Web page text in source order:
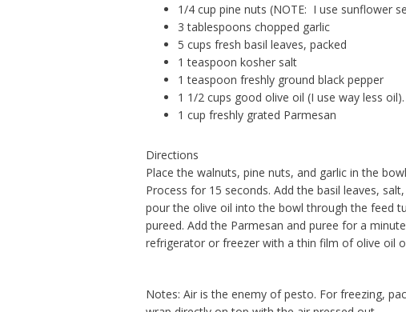
1/4 cup pine nuts (NOTE: I use sunflower
3 tablespoons chopped garlic
5 cups fresh basil leaves, packed
1 teaspoon kosher salt
1 teaspoon freshly ground black pepper
1 1/2 cups good olive oil (I use way less oil).
1 cup freshly grated Parmesan
Directions
Place the walnuts, pine nuts, and garlic in the
Process for 15 seconds. Add the basil leaves,
pour the olive oil into the bowl through the feed
pureed. Add the Parmesan and puree for a
refrigerator or freezer with a thin film of olive oil
Notes: Air is the enemy of pesto. For freezing,